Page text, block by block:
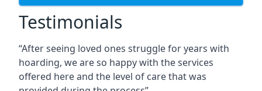
Testimonials
“After seeing loved ones struggle for years with
hoarding, we are so happy with the services
offered here and the level of care that was